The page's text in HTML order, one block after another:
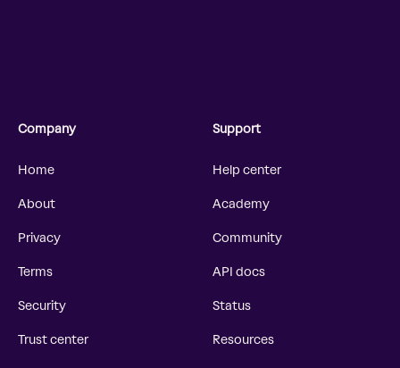
Company
Home
About
Privacy
Terms
Security
Trust center
Support
Help center
Academy
Community
API docs
Status
Resources